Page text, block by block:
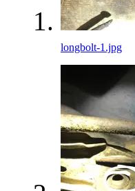
longbolt-1.jpg